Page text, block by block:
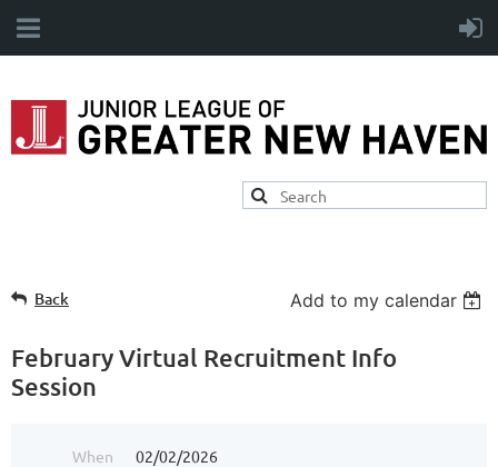
Back Add to my calendar
February Virtual Recruitment Info
Session
When
02/02/2026